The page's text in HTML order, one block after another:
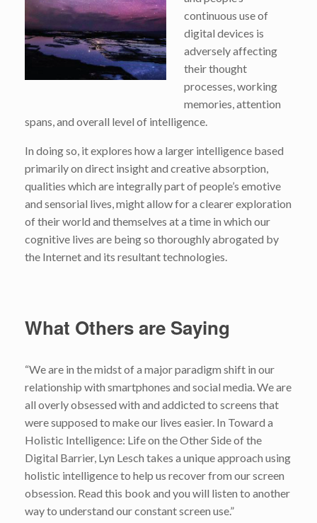
continuous use of
digital devices is
adversely affecting
their thought
processes, working
memories, attention
spans, and overall level of intelligence.
In doing so, it explores how a larger intelligence based
primarily on direct insight and creative absorption,
qualities which are integrally part of people’s emotive
and sensorial lives, might allow for a clearer exploration
of their world and themselves at a time in which our
cognitive lives are being so thoroughly abrogated by
the Internet and its resultant technologies.
What Others are Saying
“We are in the midst of a major paradigm shift in our
relationship with smartphones and social media. We are
all overly obsessed with and addicted to screens that
were supposed to make our lives easier. In Toward a
Holistic Intelligence: Life on the Other Side of the
Digital Barrier, Lyn Lesch takes a unique approach using
holistic intelligence to help us recover from our screen
obsession. Read this book and you will listen to another
way to understand our constant screen use.”